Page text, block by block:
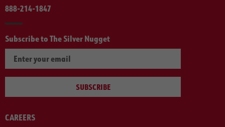
888-214-1847
Subscribe to The Silver Nugget
SUBSCRIBE
CAREERS